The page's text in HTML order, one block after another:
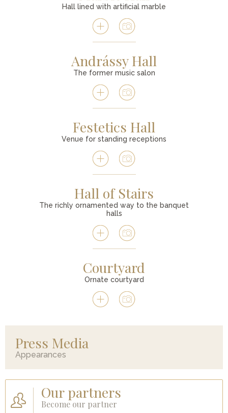
Hall lined with artificial marble
Andrássy Hall
The former music salon
Festetics Hall
Venue for standing receptions
Hall of Stairs
The richly ornamented way to the banquet
halls
Courtyard
Ornate courtyard
Press Media
Appearances
Our partners
Become our partner